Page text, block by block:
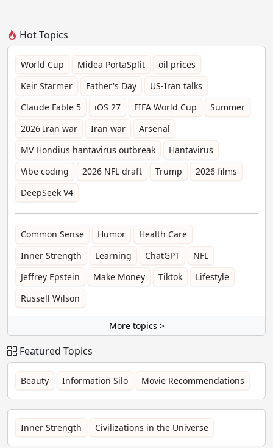
Hot Topics
World Cup Midea PortaSplit
oil prices
Keir Starmer
Father's Day
US-Iran talks
Claude Fable 5
iOS 27 FIFA World Cup
Summer
2026 Iran war
Iran war
Arsenal
MV Hondius hantavirus outbreak
Hantavirus
Vibe coding
2026 NFL draft Trump
2026 films
DeepSeek V4
Common Sense Humor
Health Care
Inner Strength
Learning ChatGPT
NFL
Jeffrey Epstein
Make Money Tiktok
Lifestyle
Russell Wilson
More topics >
Featured Topics
Beauty Information Silo Movie Recommendations
Inner Strength Civilizations in the Universe